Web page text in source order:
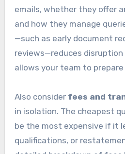
emails, whether they offer
and how they manage
—such as early document
reviews—reduces disruption
allows your team to
Also consider fees and
in isolation. The cheapest
be the most expensive if it
qualifications, or